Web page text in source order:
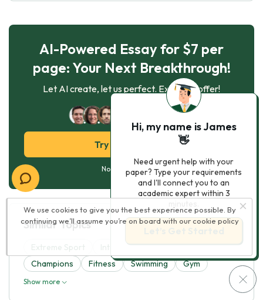
AI-Powered Essay for $7 per
page: Your Next Breakthrough!
Let AI create, let us perfect. Exclusive offer!
experts online
Try AI Essay Now
No paying upfront
Similar Topics
Extreme Sport Interests
Champions
Fitness Swimming Gym
Show more
We use cookies to give you the best experience possible. By
continuing we’ll assume you’re on board with our cookie policy
Hi, my name is James
👋
Need urgent help with your
paper? Type your requirements
and I'll connect you to an
academic expert within 3